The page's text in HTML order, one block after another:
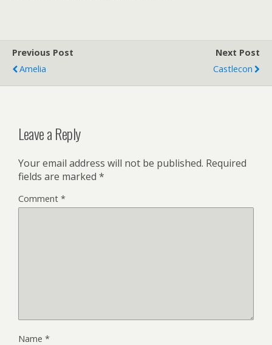
Previous Post
Amelia
Next Post
Castlecon
Leave a Reply
Your email address will not be published. Required
fields are marked *
Comment *
Name *